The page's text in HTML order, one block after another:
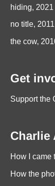
hiding, 2021
no title, 2011
the cow,
Get
Support the
Charlie
How I came
How the